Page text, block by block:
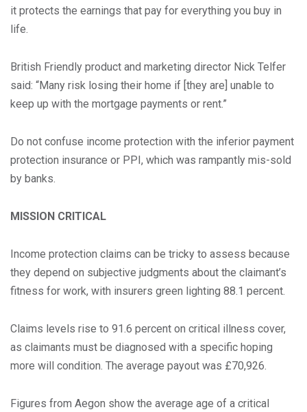
it protects the earnings that pay for everything you buy in
life.
British Friendly product and marketing director Nick Telfer
said: “Many risk losing their home if [they are] unable to
keep up with the mortgage payments or rent.”
Do not confuse income protection with the inferior payment
protection insurance or PPI, which was rampantly mis-sold
by banks.
MISSION CRITICAL
Income protection claims can be tricky to assess because
they depend on subjective judgments about the claimant’s
fitness for work, with insurers green lighting 88.1 percent.
Claims levels rise to 91.6 percent on critical illness cover,
as claimants must be diagnosed with a specific hoping
more will condition. The average payout was £70,926.
Figures from Aegon show the average age of a critical